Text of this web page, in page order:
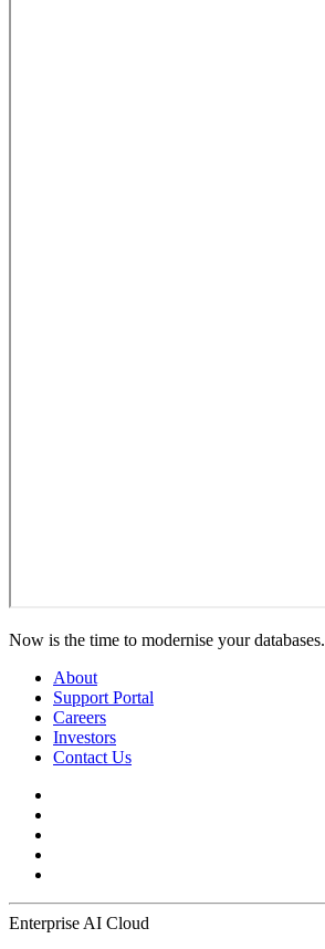
Now is the time to modernise your databases.
About
Support Portal
Careers
Investors
Contact Us
Enterprise AI Cloud